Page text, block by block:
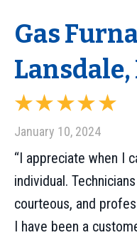
Gas
Lansdale,
January 10, 2024
“I appreciate when I
individual.
courteous, and
I have been a